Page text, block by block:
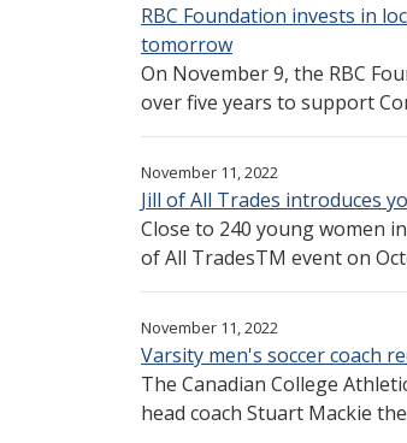
RBC Foundation invests in
tomorrow
On November 9, the RBC
over five years to support
November 11, 2022
Jill of All Trades introduces
Close to 240 young women
of All TradesTM event on
November 11, 2022
Varsity men's soccer coach
The Canadian College
head coach Stuart Mackie